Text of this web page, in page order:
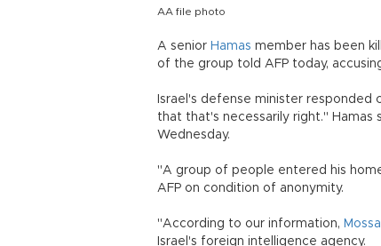
AA file photo
A senior Hamas member has been
of the group told AFP today,
Israel's defense minister responded
that that's necessarily right." Hamas
Wednesday.
"A group of people entered his
AFP on condition of anonymity.
"According to our information,
Israel's foreign intelligence agency.